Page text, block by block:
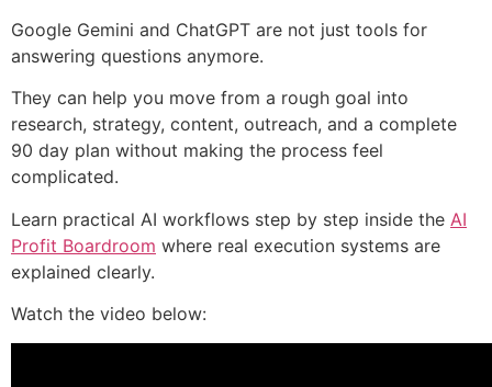
Google Gemini and ChatGPT are not just tools for
answering questions anymore.
They can help you move from a rough goal into
research, strategy, content, outreach, and a complete
90 day plan without making the process feel
complicated.
Learn practical AI workflows step by step inside the AI
Profit Boardroom where real execution systems are
explained clearly.
Watch the video below: